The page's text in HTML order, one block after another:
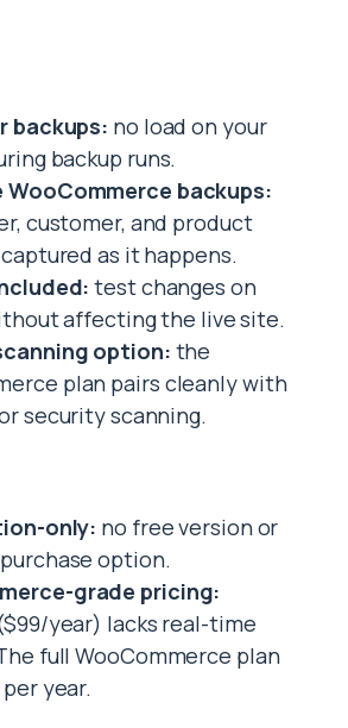
backups: no load on your
backup runs.
WooCommerce backups:
customer, and product
as it happens.
test changes on
affecting the live site.
option: the
plan pairs cleanly with
security scanning.
only: no free version or
option.
grade pricing:
year) lacks real-time
full WooCommerce plan
year.